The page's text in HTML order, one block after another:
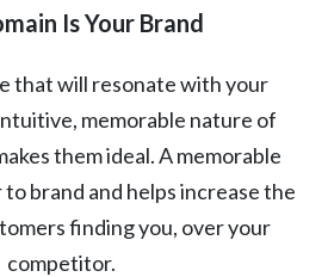
Is Your Brand
that will resonate with your
memorable nature of
them ideal. A memorable
to brand and helps increase the
finding you, over your
competitor.